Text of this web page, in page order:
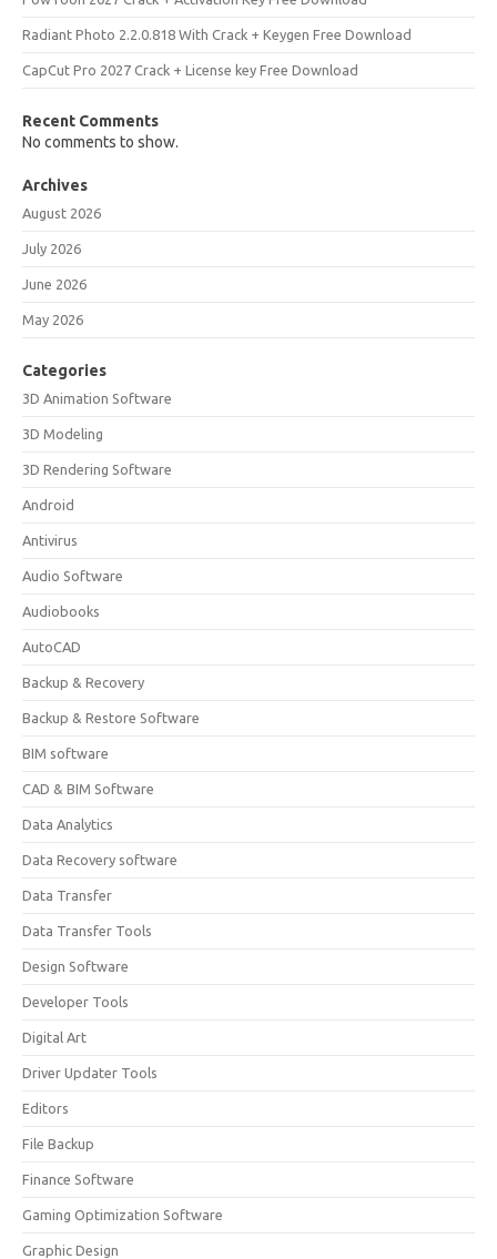
Radiant Photo 2.2.0.818 With Crack + Keygen Free Download
CapCut Pro 2027 Crack + License key Free Download
Recent Comments
No comments to show.
Archives
August 2026
July 2026
June 2026
May 2026
Categories
3D Animation Software
3D Modeling
3D Rendering Software
Android
Antivirus
Audio Software
Audiobooks
AutoCAD
Backup & Recovery
Backup & Restore Software
BIM software
CAD & BIM Software
Data Analytics
Data Recovery software
Data Transfer
Data Transfer Tools
Design Software
Developer Tools
Digital Art
Driver Updater Tools
Editors
File Backup
Finance Software
Gaming Optimization Software
Graphic Design